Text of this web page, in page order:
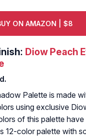
ON AMAZON | $8
Diow Peach
Palette is made
using exclusive
of this palette
12-color palette with